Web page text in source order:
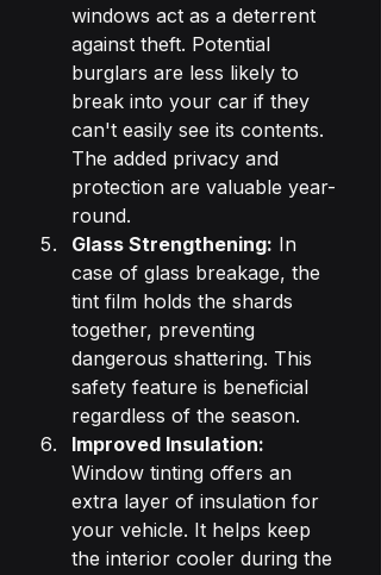
windows act as a deterrent
against theft. Potential
burglars are less likely to
break into your car if they
can't easily see its contents.
The added privacy and
protection are valuable year-
round.
Glass Strengthening: In
case of glass breakage, the
tint film holds the shards
together, preventing
dangerous shattering. This
safety feature is beneficial
regardless of the season.
Improved Insulation:
Window tinting offers an
extra layer of insulation for
your vehicle. It helps keep
the interior cooler during the